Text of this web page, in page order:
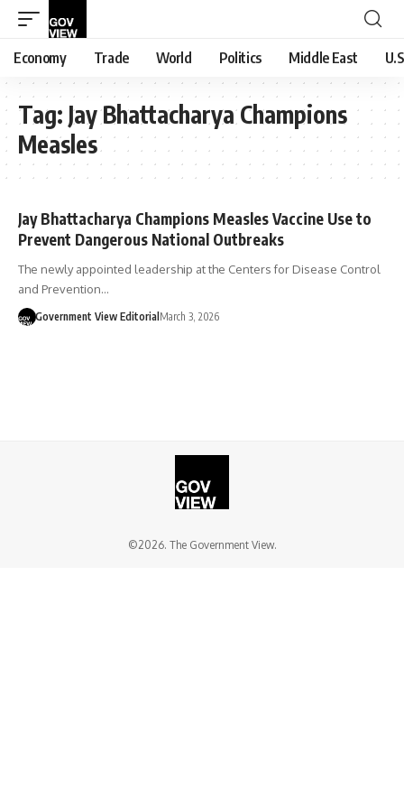
Economy Trade World Politics Middle East
Tag: Jay Bhattacharya Champions
Measles
Jay Bhattacharya Champions Measles Vaccine Use to
Prevent Dangerous National Outbreaks
The newly appointed leadership at the Centers for Disease Control
and Prevention…
Government View Editorial March 3, 2026
©2026. The Government View.